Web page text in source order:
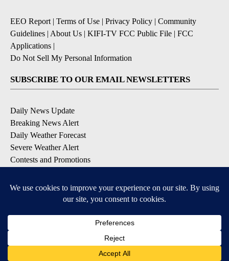
EEO Report| Terms of Use | Privacy Policy | Community
Guidelines | About Us | KIFI-TV FCC Public File | FCC
Applications |
Do Not Sell My Personal Information
SUBSCRIBE TO OUR EMAIL NEWSLETTERS
Daily News Update
Breaking News Alert
Daily Weather Forecast
Severe Weather Alert
Contests and Promotions